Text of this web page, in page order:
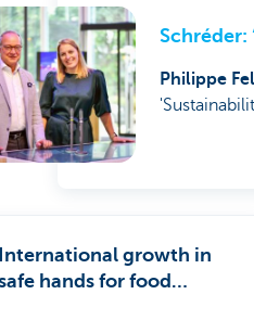
Schréder:
Philippe
International growth in
hands for food